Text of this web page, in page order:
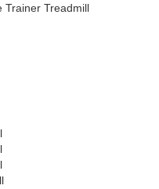
Trainer Treadmill